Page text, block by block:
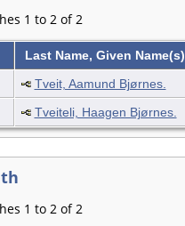
1 to 2 of 2
Last Name, Given Name(s)
Tveit, Aamund Bjørnes.
Tveiteli, Haagen Bjørnes.
1 to 2 of 2